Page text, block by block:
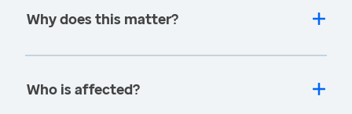
Why does this matter?
Who is affected?